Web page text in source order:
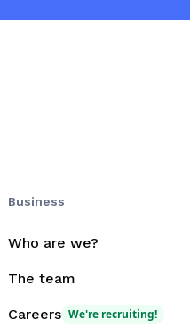
Business
Who are we?
The team
Careers We're recruiting!